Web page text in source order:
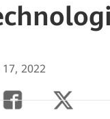
17, 2022